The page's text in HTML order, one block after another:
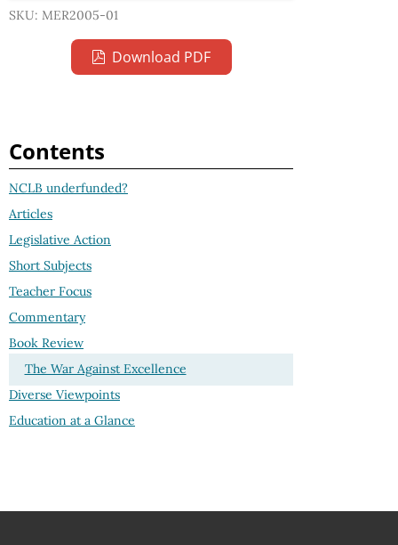
SKU: MER2005-01
Download PDF
Contents
NCLB underfunded?
Articles
Legislative Action
Short Subjects
Teacher Focus
Commentary
Book Review
The War Against Excellence
Diverse Viewpoints
Education at a Glance